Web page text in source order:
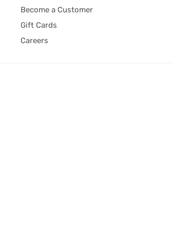
Become a Customer
Gift Cards
Careers